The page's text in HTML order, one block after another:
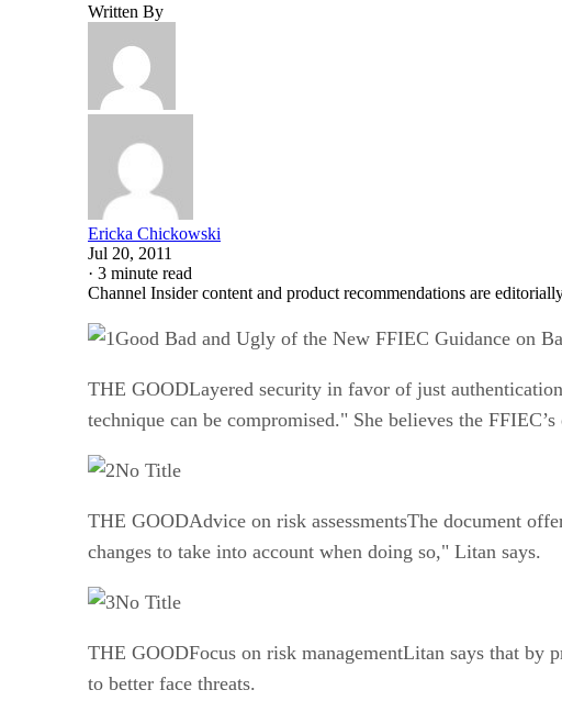
Written By
Ericka Chickowski
Jul 20, 2011
· 3 minute read
Channel Insider content and product recommendations are
Good Bad and Ugly of the New FFIEC Guidance on
THE GOODLayered security in favor of just
technique can be compromised." She believes the
No Title
THE GOODAdvice on risk assessmentsThe document
changes to take into account when doing so," Litan says.
No Title
THE GOODFocus on risk managementLitan says that by
to better face threats.